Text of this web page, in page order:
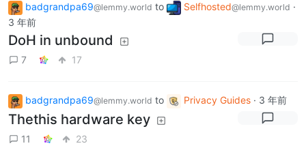
badgrandpa69@lemmy.world to Selfhosted@lemmy.world ·
3 年前
DoH in unbound
7 17
badgrandpa69@lemmy.world to Privacy Guides · 3 年前
Thethis hardware key
11 23